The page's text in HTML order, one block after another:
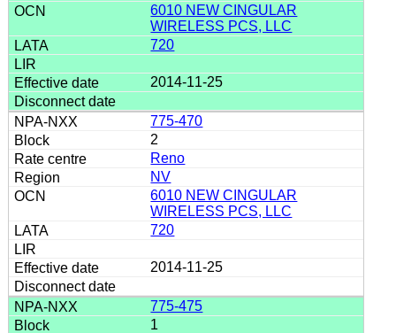
6010 NEW CINGULAR
WIRELESS PCS, LLC
720
2014-11-25
775-470
2
Reno
NV
6010 NEW CINGULAR
WIRELESS PCS, LLC
720
2014-11-25
775-475
1